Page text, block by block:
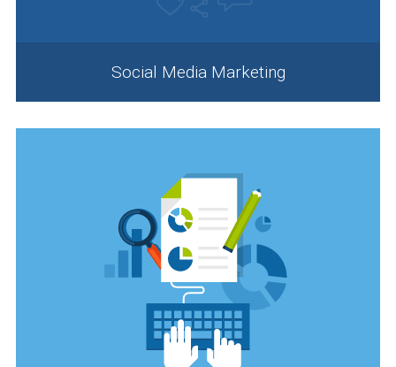
Social Media Marketing